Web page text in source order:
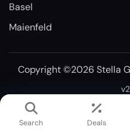
Basel
Maienfeld
Copyright ©2026 Stella
Search Deals